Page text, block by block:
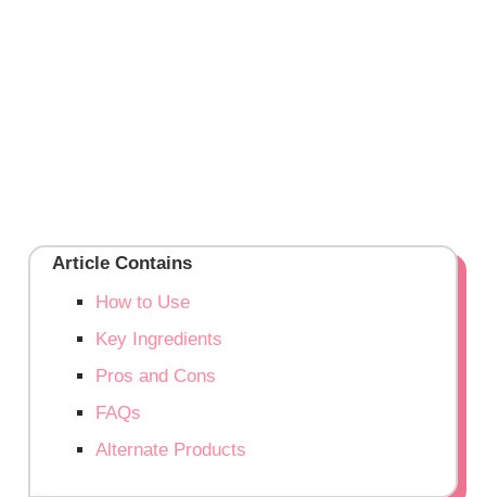
Article Contains
How to Use
Key Ingredients
Pros and Cons
FAQs
Alternate Products